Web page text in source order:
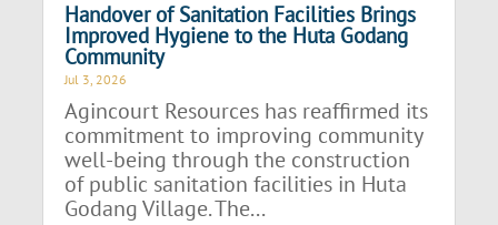
Handover of Sanitation Facilities Brings
Improved Hygiene to the Huta Godang
Community
Jul 3, 2026
Agincourt Resources has reaffirmed its
commitment to improving community
well-being through the construction
of public sanitation facilities in Huta
Godang Village. The...